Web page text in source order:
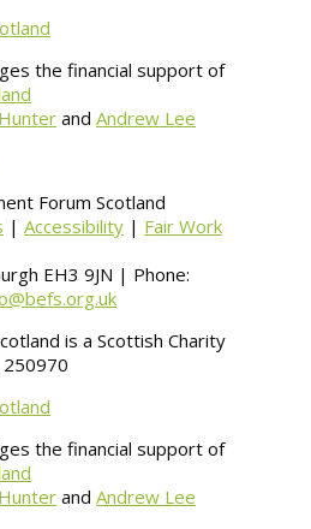
the financial support of
and Andrew Lee
Forum Scotland
| Accessibility | Fair Work
EH3 9JN | Phone:
is a Scottish Charity
250970
the financial support of
and Andrew Lee